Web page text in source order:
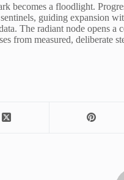
becomes a floodlight.
guiding expansion
The radiant node opens
from measured, deliberate